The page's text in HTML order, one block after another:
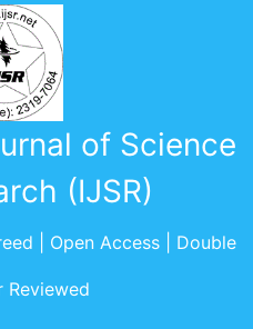
of Science
(IJSR)
| Open Access | Double
Reviewed